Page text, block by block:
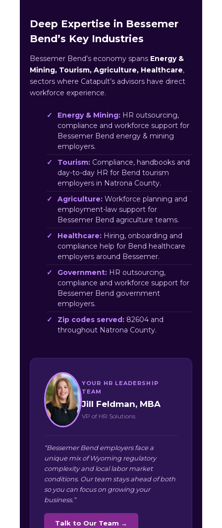
Deep Expertise in Bessemer
Bend’s Key Industries
Bessemer Bend’s economy spans Energy &
Mining, Tourism, Agriculture, Healthcare,
sectors where Catapult’s advisors have direct
workforce experience.
Energy & Mining: HR outsourcing,
compliance and workforce support for
Bessemer Bend energy & mining
employers.
Tourism: Compliance, handbooks and
day-to-day HR for Bend tourism
employers in Natrona County.
Agriculture: Workforce planning and
employment-law support for
Bessemer Bend agriculture teams.
Healthcare: Hiring, onboarding and
compliance help for Bend healthcare
employers around Bessemer.
Government: HR outsourcing,
compliance and workforce support for
Bessemer Bend government
employers.
Zip codes served: 82604 and
throughout Natrona County.
YOUR HR LEADERSHIP
TEAM
Jill Feldman, MBA
VP of HR Solutions
“Bessemer Bend employers face a
unique mix of Wyoming regulatory
complexity and local labor market
conditions. Our team stays ahead of both
so you can focus on growing your
business.”
Talk to Our Team →